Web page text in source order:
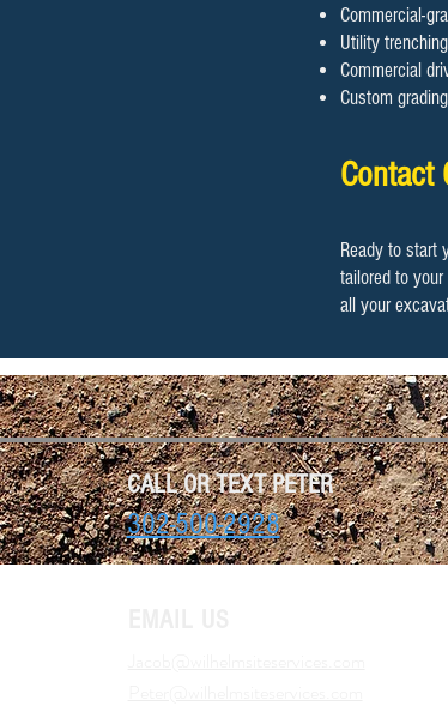
Commercial-
Utility
Commercial
Custom
Contact
​​Ready to start
tailored to
all your
CALL OR TEXT PETER
302-500-2928